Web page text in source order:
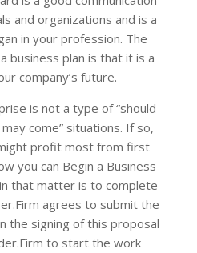
and organizations and is a
in your profession. The
business plan is that it is a
company’s future.
is not a type of “should
come” situations. If so,
profit most from first
you can Begin a Business
that matter is to complete
agrees to submit the
the signing of this proposal
to start the work